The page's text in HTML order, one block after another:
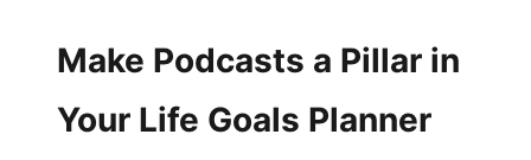
Make Podcasts a Pillar in
Your Life Goals Planner